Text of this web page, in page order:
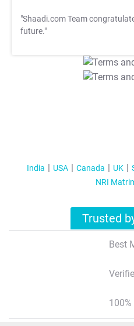
"Shaadi.com Team
future."
India USA Canada UK
NRI
Trusted
Best